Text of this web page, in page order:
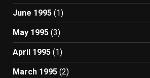
June 1995 (1)
May 1995 (3)
April 1995 (1)
March 1995 (2)